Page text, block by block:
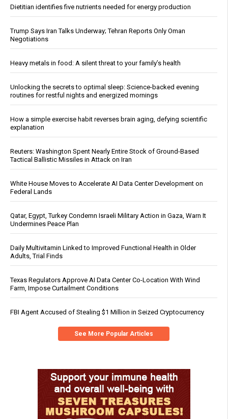
Dietitian identifies five nutrients needed for energy production
Trump Says Iran Talks Underway; Tehran Reports Only Oman
Negotiations
Heavy metals in food: A silent threat to your family’s health
Unlocking the secrets to optimal sleep: Science-backed evening
routines for restful nights and energized mornings
How a simple exercise habit reverses brain aging, defying scientific
explanation
Reuters: Washington Spent Nearly Entire Stock of Ground-Based
Tactical Ballistic Missiles in Attack on Iran
White House Moves to Accelerate AI Data Center Development on
Federal Lands
Qatar, Egypt, Turkey Condemn Israeli Military Action in Gaza, Warn It
Undermines Peace Plan
Daily Multivitamin Linked to Improved Functional Health in Older
Adults, Trial Finds
Texas Regulators Approve AI Data Center Co-Location With Wind
Farm, Impose Curtailment Conditions
FBI Agent Accused of Stealing $1 Million in Seized Cryptocurrency
See More Popular Articles